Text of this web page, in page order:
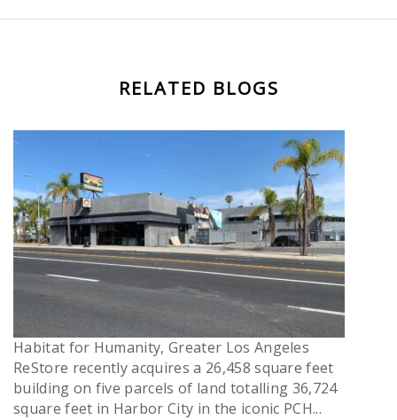
RELATED BLOGS
Habitat for Humanity, Greater Los Angeles
ReStore recently acquires a 26,458 square feet
building on five parcels of land totalling 36,724
square feet in Harbor City in the iconic PCH...